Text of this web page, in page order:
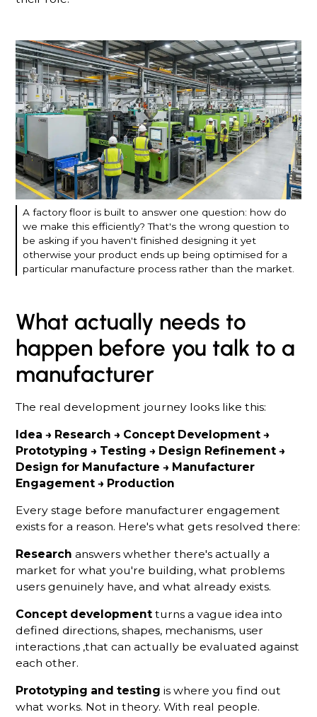
A factory floor is built to answer one question: how do
we make this efficiently? That's the wrong question to
be asking if you haven't finished designing it yet
otherwise your product ends up being optimised for a
particular manufacture process rather than the market.
What actually needs to
happen before you talk to a
manufacturer
The real development journey looks like this:
Idea → Research → Concept Development →
Prototyping → Testing → Design Refinement →
Design for Manufacture → Manufacturer
Engagement → Production
Every stage before manufacturer engagement
exists for a reason. Here's what gets resolved there:
Researchanswers whether there's actually a
market for what you're building, what problems
users genuinely have, and what already exists.
Concept development turns a vague idea into
defined directions, shapes, mechanisms, user
interactions ,that can actually be evaluated against
each other.
Prototyping and testing is where you find out
what works. Not in theory. With real people.